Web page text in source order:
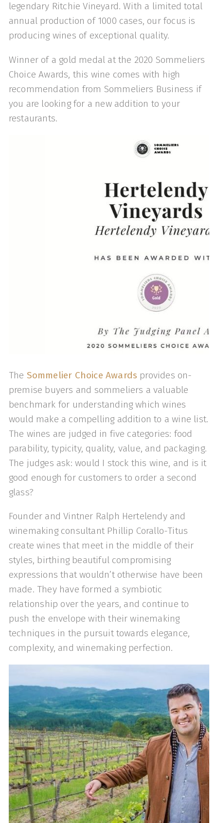
legendary Ritchie Vineyard. With a limited total
annual production of 1000 cases, our focus is
producing wines of exceptional quality.
Winner of a gold medal at the 2020 Sommeliers
Choice Awards, this wine comes with high
recommendation from Sommeliers Business if
you are looking for a new addition to your
restaurants.
The Sommelier Choice Awards provides on-
premise buyers and sommeliers a valuable
benchmark for understanding which wines
would make a compelling addition to a wine list.
The wines are judged in five categories: food
parability, typicity, quality, value, and packaging.
The judges ask: would I stock this wine, and is it
good enough for customers to order a second
glass?
Founder and Vintner Ralph Hertelendy and
winemaking consultant Phillip Corallo-Titus
create wines that meet in the middle of their
styles, birthing beautiful compromising
expressions that wouldn’t otherwise have been
made. They have formed a symbiotic
relationship over the years, and continue to
push the envelope with their winemaking
techniques in the pursuit towards elegance,
complexity, and winemaking perfection.